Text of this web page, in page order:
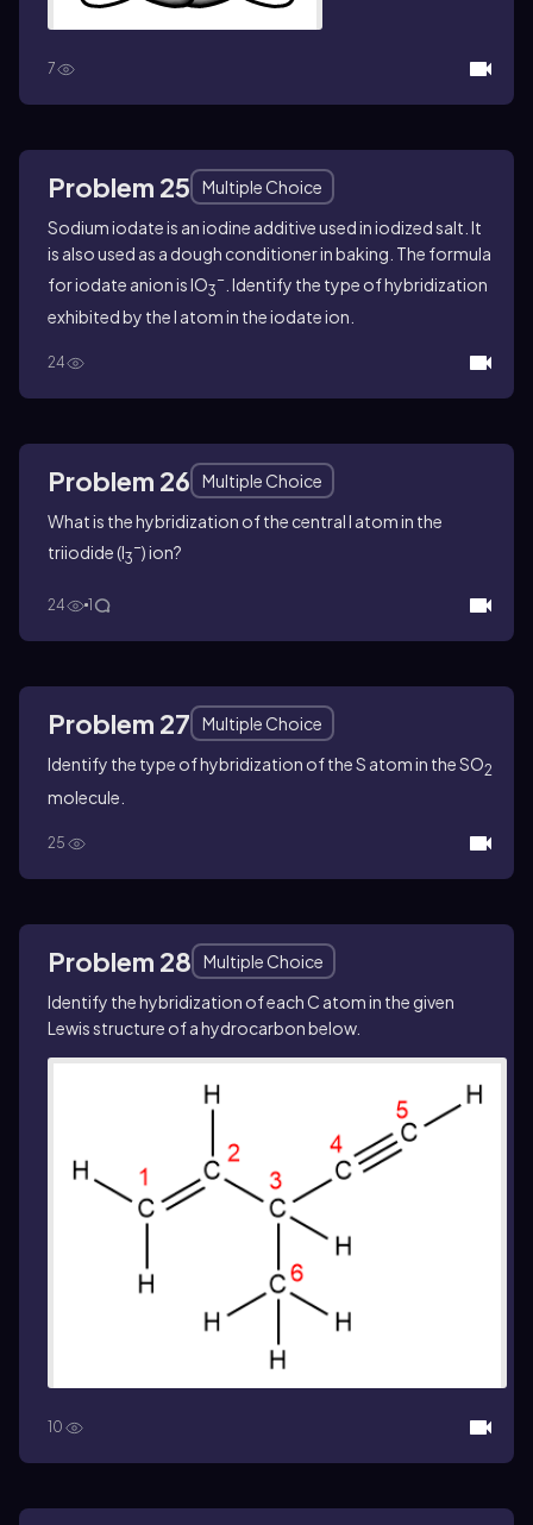
7
Problem 25
Multiple Choice
Sodium iodate is an iodine additive used in iodized salt. It
is also used as a dough conditioner in baking. The formula
for iodate anion is IO3
− . Identify the type of hybridization
exhibited by the I atom in the iodate ion.
24
Problem 26
Multiple Choice
What is the hybridization of the central I atom in the
triiodide (I3
−) ion?
24 1
Problem 27
Multiple Choice
Identify the type of hybridization of the S atom in the SO2
molecule.
25
Problem 28
Multiple Choice
Identify the hybridization of each C atom in the given
Lewis structure of a hydrocarbon below.
10